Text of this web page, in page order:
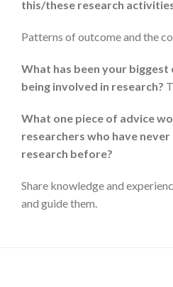
this/these research
Patterns of outcome and the
What has been your
being involved in research?
What one piece of advice
researchers who have
research before?
Share knowledge and
and guide them.